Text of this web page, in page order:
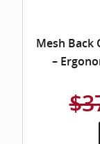
Mesh Back
–